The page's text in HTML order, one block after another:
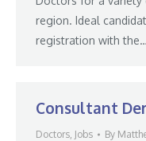
region. Ideal
registration with the…
Consultant
Doctors, Jobs By